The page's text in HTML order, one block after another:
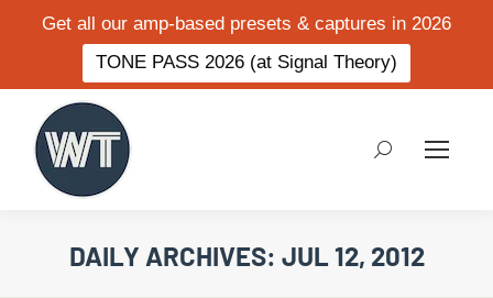
Get all our amp-based presets & captures in 2026
TONE PASS 2026 (at Signal Theory)
Search:
DAILY ARCHIVES: JUL 12, 2012